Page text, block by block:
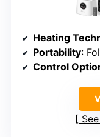
Heating
Portability:
Control